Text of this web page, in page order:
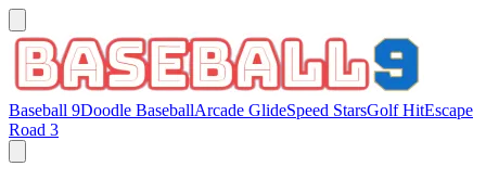
Baseball 9Doodle BaseballArcade GlideSpeed StarsGolf HitEscape
Road 3